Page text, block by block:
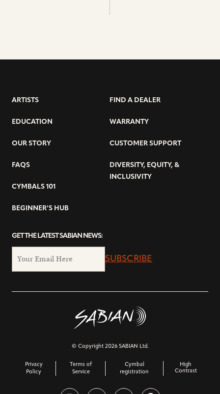
ARTISTS
EDUCATION
OUR STORY
FAQS
CYMBALS 101
BEGINNER’S HUB
FIND A DEALER
WARRANTY
CUSTOMER SUPPORT
DIVERSITY, EQUITY, &
INCLUSIVITY
GET THE LATEST SABIAN NEWS:
SUBSCRIBE
© Copyright 2026 SABIAN Ltd.
Privacy
Policy
Terms of
Service
Cymbal
registration
High
Contrast